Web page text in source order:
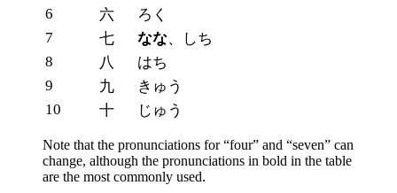
6
六
ろく
7
七 なな、しち
8
八
はち
9
九
きゅう
10
十 じゅう
Note that the pronunciations for “four” and “seven” can
change, although the pronunciations in bold in the table
are the most commonly used.